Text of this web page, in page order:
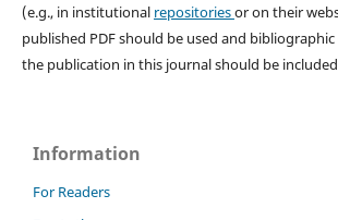
(e.g., in institutional repositoriesor on their
published PDF should be used and
the publication in this journal should be
Information
For Readers